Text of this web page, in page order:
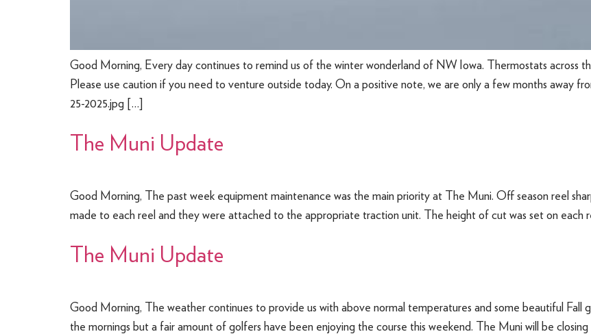
Good Morning, Every day continues to remind us of the winter wonderland of NW Iowa. Thermostats across
Please use caution if you need to venture outside today. On a positive note, we are only a few months away
25-2025.jpg […]
The Muni Update
Good Morning, The past week equipment maintenance was the main priority at The Muni. Off season reel
made to each reel and they were attached to the appropriate traction unit. The height of cut was set on each
The Muni Update
Good Morning, The weather continues to provide us with above normal temperatures and some beautiful Fall
the mornings but a fair amount of golfers have been enjoying the course this weekend. The Muni will be